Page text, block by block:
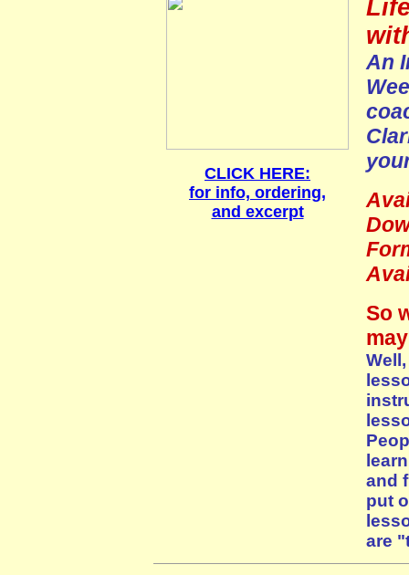
CLICK HERE:
for info, ordering,
and excerpt
An
So
and
put
are